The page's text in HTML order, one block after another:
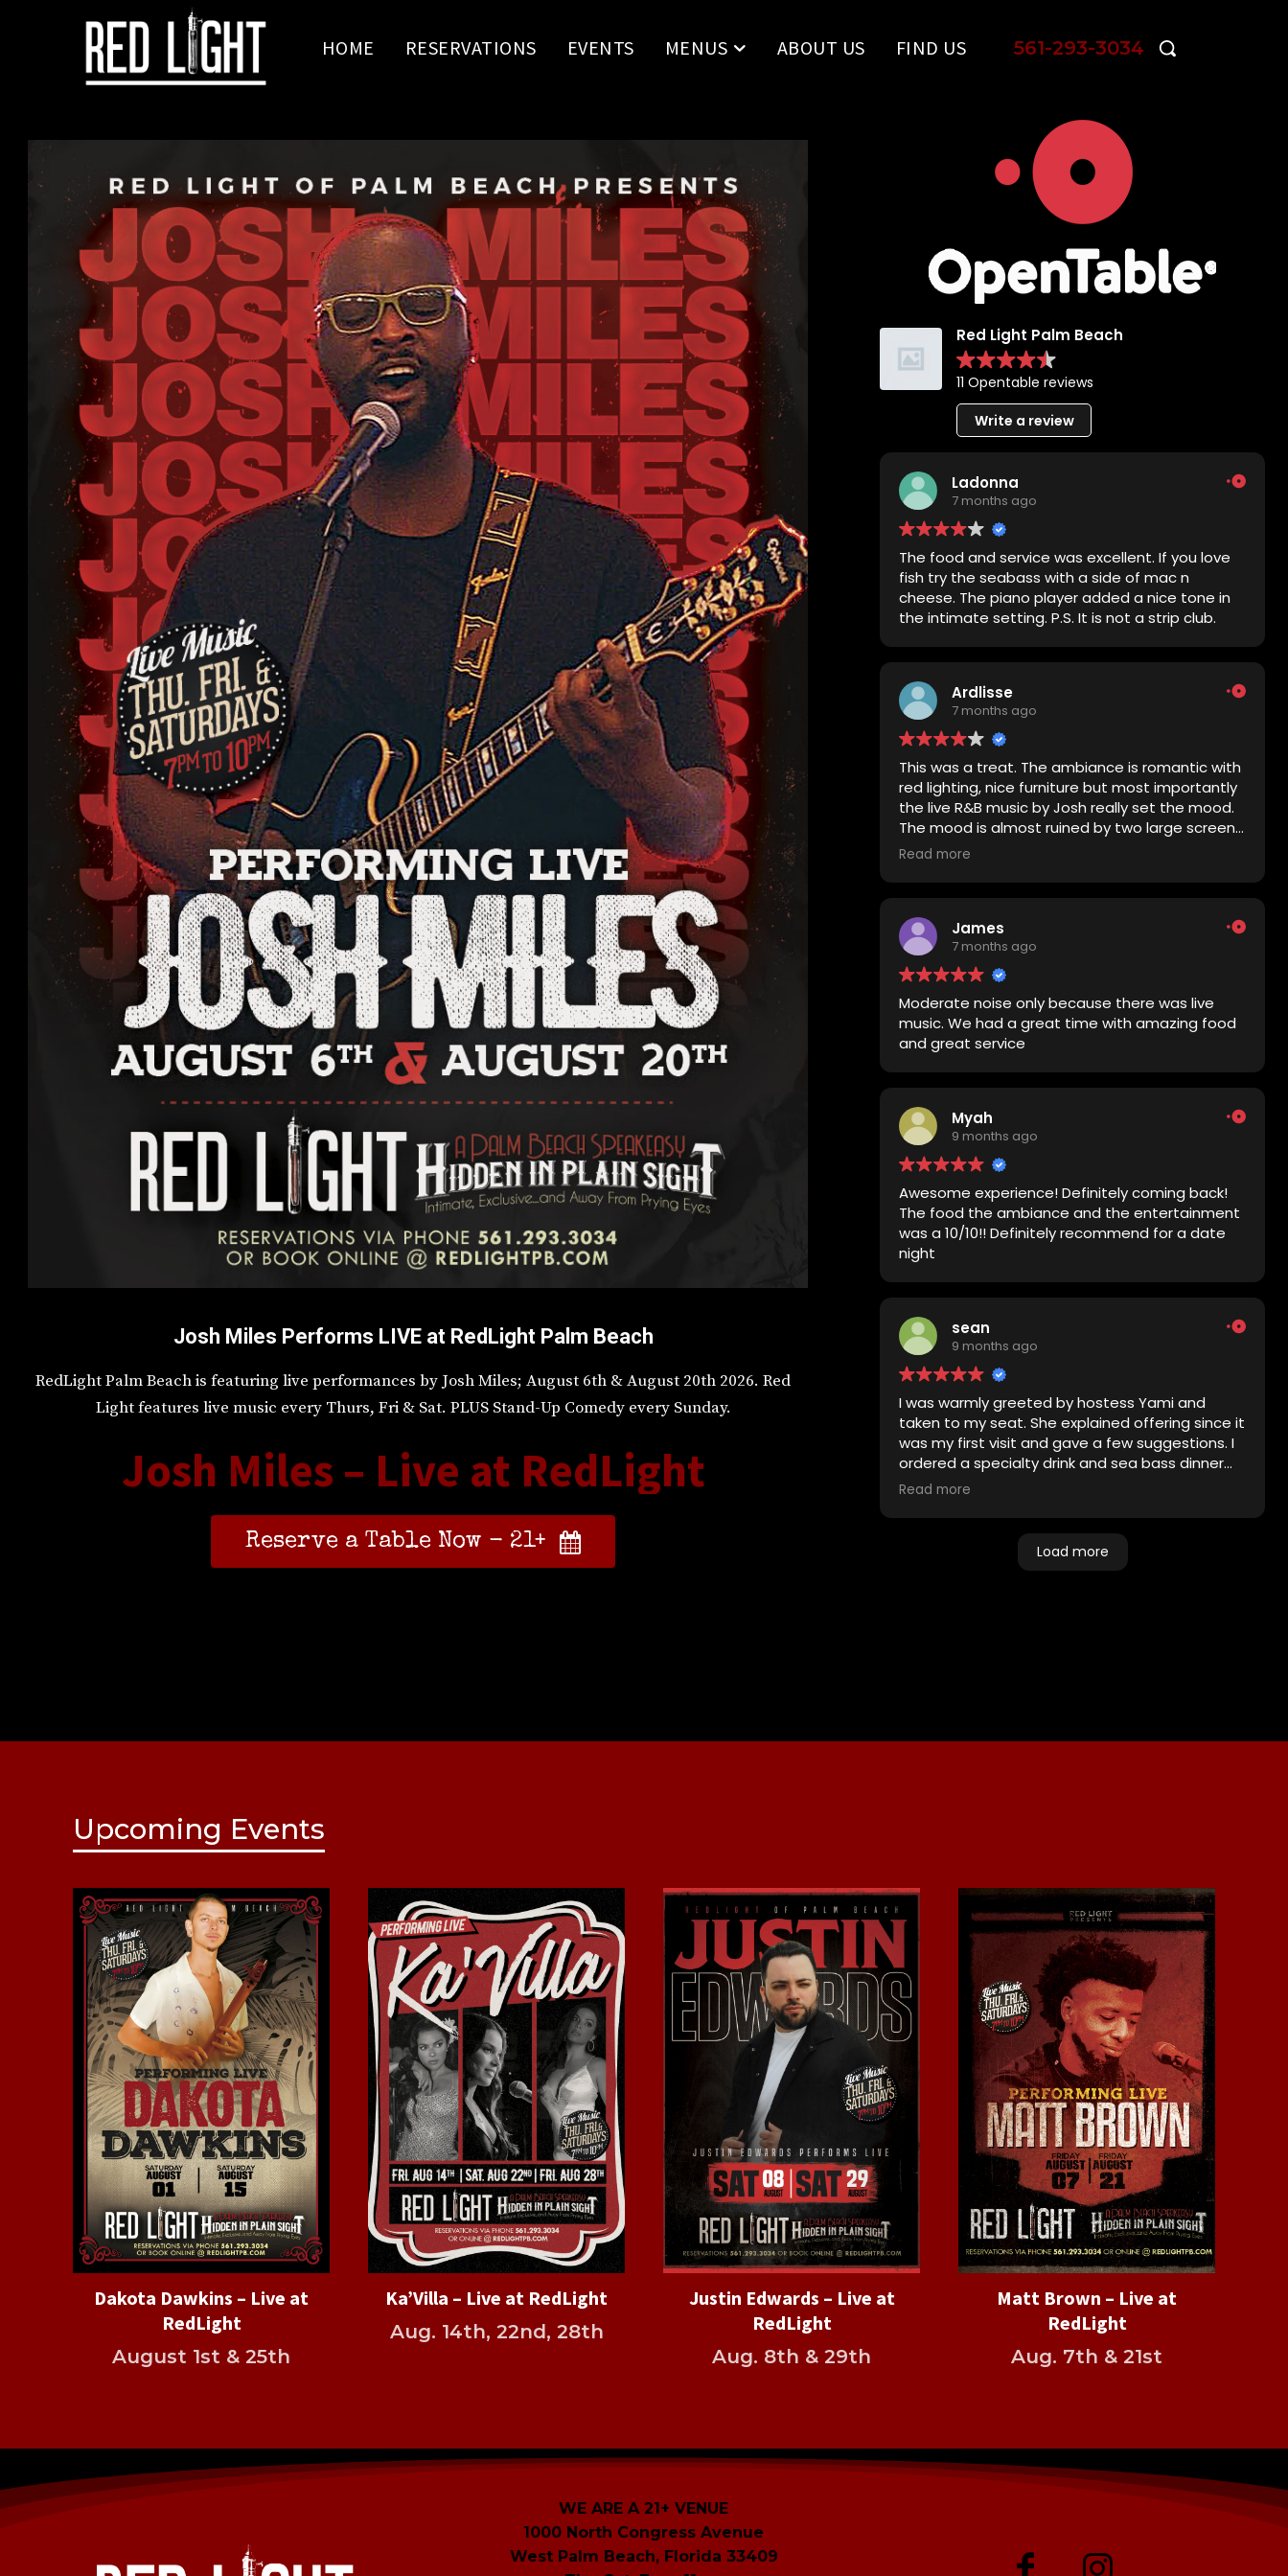
HOME RESERVATIONS EVENTS MENUS ABOUT US FIND US 561-293-3034
Josh Miles Performs LIVE at RedLight Palm Beach
RedLight Palm Beach is featuring live performances by Josh Miles; August 6th & August 20th 2026. Red
Light features live music every Thurs, Fri & Sat. PLUS Stand-Up Comedy every Sunday.
Josh Miles – Live at RedLight
Reserve a Table Now - 21+
Red Light Palm Beach
11 Opentable reviews
Write a review
Ladonna
7 months ago
The food and service was excellent. If you love
fish try the seabass with a side of mac n
cheese. The piano player added a nice tone in
the intimate setting. P.S. It is not a strip club.
Ardlisse
7 months ago
This was a treat. The ambiance is romantic with
red lighting, nice furniture but most importantly
the live R&B music by Josh really set the mood.
The mood is almost ruined by two large screens
playing sports but it was still lovely. The food
The service by everyone we ran into was
Read more
James
7 months ago
Moderate noise only because there was live
music. We had a great time with amazing food
and great service
Myah
9 months ago
Awesome experience! Definitely coming back!
The food the ambiance and the entertainment
was a 10/10!! Definitely recommend for a date
night
sean
9 months ago
I was warmly greeted by hostess Yami and
taken to my seat. She explained offering since it
was my first visit and gave a few suggestions. I
ordered a specialty drink and sea bass dinner
with glazed carrots. Both were excellent. The
multiple sets of R& B hits. I enjoyed his
performance. Had a second specialty drink
which was good. Overall the service, food and
Read more
Load more
Upcoming Events
Dakota Dawkins – Live at
RedLight
August 1st & 25th
Ka’Villa – Live at RedLight
Aug. 14th, 22nd, 28th
Justin Edwards – Live at
RedLight
Aug. 8th & 29th
Matt Brown – Live at
RedLight
Aug. 7th & 21st
WE ARE A 21+ VENUE
1000 North Congress Avenue
West Palm Beach, Florida 33409